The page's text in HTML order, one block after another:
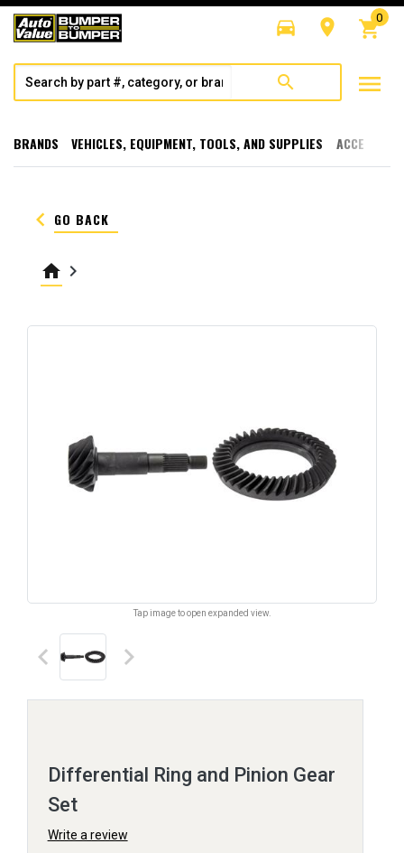
directions_car room shopping_cart
0
search menu
BRANDS VEHICLES, EQUIPMENT, TOOLS, AND SUPPLIES
keyboard_arrow_left GO BACK
home keyboard_arrow_right
Tap image to open expanded view.
keyboard_arrow_left keyboard_arrow_right
Differential Ring and Pinion Gear
Set
Write a review